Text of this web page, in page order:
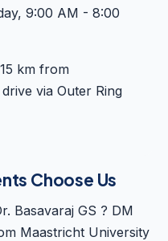
9:00 AM - 8:00
km from
via Outer Ring
Choose Us
Basavaraj GS ? DM
Maastricht University